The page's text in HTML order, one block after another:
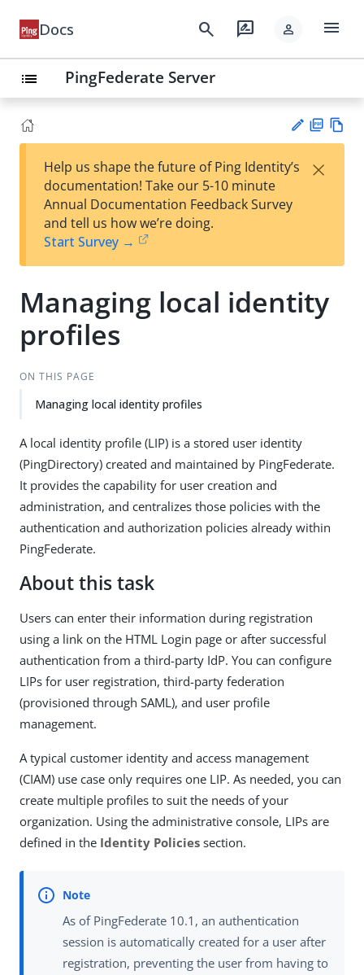
Docs search rate_review person menu
list PingFederate Server
est
t
F
Help us shape the future of Ping Identity’s
documentation! Take our 5-10 minute
Annual Documentation Feedback Survey
and tell us how we’re doing.
Start Survey →
×
Managing local identity
profiles
ON THIS PAGE
Managing local identity profiles
A local identity profile (LIP) is a stored user identity
(PingDirectory) created and maintained by PingFederate.
It provides the capability for user creation and
administration, and centralizes those policies with the
authentication and authorization policies already within
PingFederate.
About this task
Users can enter their information during registration
using a link on the HTML Login page or after successful
authentication from a third-party IdP. You can configure
LIPs for user registration, third-party federation
(provisioned through SAML), and user profile
management.
A typical customer identity and access management
(CIAM) use case only requires one LIP. As needed, you can
create multiple profiles to suit the needs of your
organization. Using the administrative console, LIPs are
defined in the Identity Policies section.
As of PingFederate 10.1, an authentication
session is automatically created for a user after
registration, preventing the user from having to